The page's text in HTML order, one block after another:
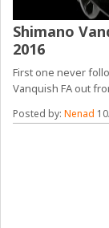
Shimano
2016
First one never
Vanquish FA out
Posted by:Nenad